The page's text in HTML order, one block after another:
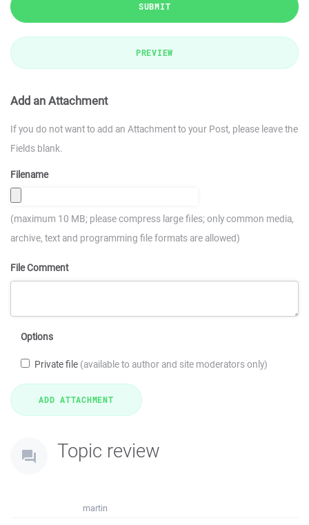
SUBMIT
PREVIEW
Add an Attachment
If you do not want to add an Attachment to your Post, please leave the
Fields blank.
Filename
(maximum 10 MB; please compress large files; only common media,
archive, text and programming file formats are allowed)
File Comment
Options
Private file (available to author and site moderators only)
Topic review
martin